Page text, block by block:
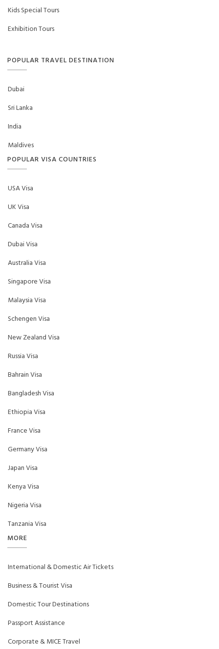
Kids Special Tours
Exhibition Tours
POPULAR TRAVEL DESTINATION
Dubai
Sri Lanka
India
Maldives
POPULAR VISA COUNTRIES
USA Visa
UK Visa
Canada Visa
Dubai Visa
Australia Visa
Singapore Visa
Malaysia Visa
Schengen Visa
New Zealand Visa
Russia Visa
Bahrain Visa
Bangladesh Visa
Ethiopia Visa
France Visa
Germany Visa
Japan Visa
Kenya Visa
Nigeria Visa
Tanzania Visa
MORE
International & Domestic Air Tickets
Business & Tourist Visa
Domestic Tour Destinations
Passport Assistance
Corporate & MICE Travel